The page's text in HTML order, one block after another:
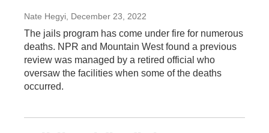
Nate Hegyi , December 23, 2022
The jails program has come under fire for numerous
deaths. NPR and Mountain West found a previous
review was managed by a retired official who
oversaw the facilities when some of the deaths
occurred.